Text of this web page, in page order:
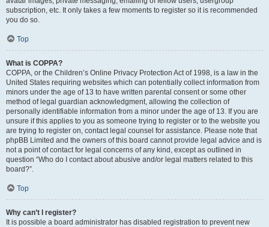
subscription, etc. It only takes a few moments to register so it is recommended
you do so.
Top
What is COPPA?
COPPA, or the Children’s Online Privacy Protection Act of 1998, is a law in the
United States requiring websites which can potentially collect information from
minors under the age of 13 to have written parental consent or some other
method of legal guardian acknowledgment, allowing the collection of
personally identifiable information from a minor under the age of 13. If you are
unsure if this applies to you as someone trying to register or to the website you
are trying to register on, contact legal counsel for assistance. Please note that
phpBB Limited and the owners of this board cannot provide legal advice and is
not a point of contact for legal concerns of any kind, except as outlined in
question “Who do I contact about abusive and/or legal matters related to this
board?”.
Top
Why can’t I register?
It is possible a board administrator has disabled registration to prevent new